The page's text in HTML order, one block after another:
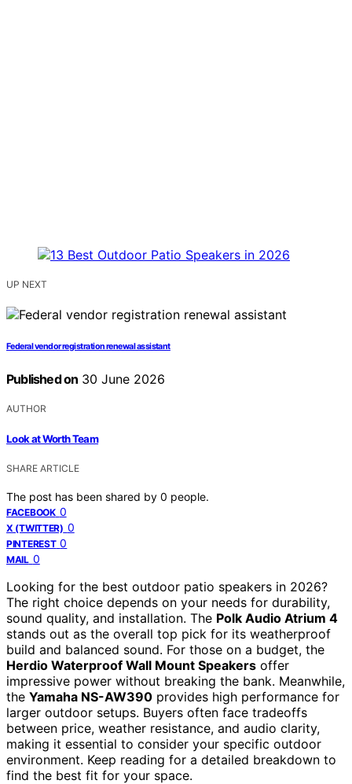
UP NEXT
Federal vendor registration renewal assistant
Published on 30 June 2026
AUTHOR
Look at Worth Team
SHARE ARTICLE
The post has been shared by 0 people.
FACEBOOK 0
X (TWITTER) 0
PINTEREST 0
MAIL 0
Looking for the best outdoor patio speakers in 2026?
The right choice depends on your needs for durability,
sound quality, and installation. The Polk Audio Atrium 4
stands out as the overall top pick for its weatherproof
build and balanced sound. For those on a budget, the
Herdio Waterproof Wall Mount Speakers offer
impressive power without breaking the bank. Meanwhile,
the Yamaha NS-AW390 provides high performance for
larger outdoor setups. Buyers often face tradeoffs
between price, weather resistance, and audio clarity,
making it essential to consider your specific outdoor
environment. Keep reading for a detailed breakdown to
find the best fit for your space.